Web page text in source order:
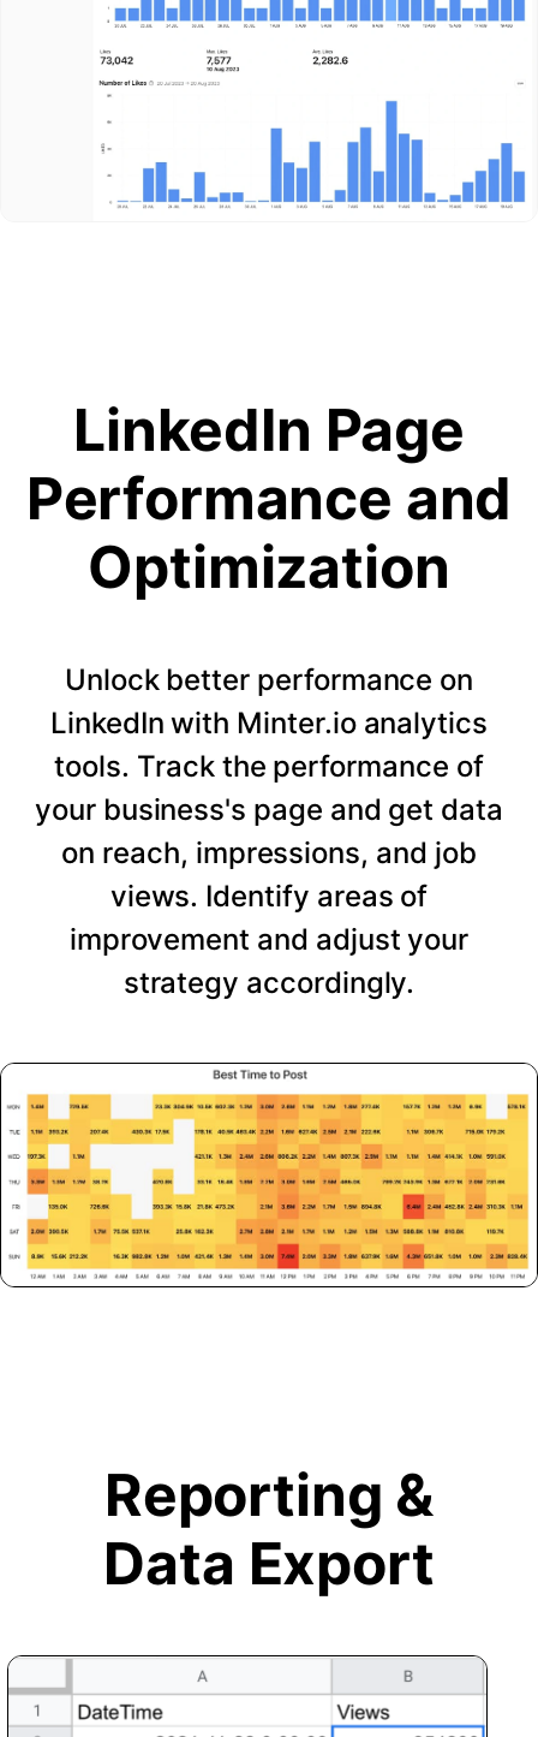
LinkedIn Page
Performance and
Optimization
Unlock better performance on
LinkedIn with Minter.io analytics
tools. Track the performance of
your business's page and get data
on reach, impressions, and job
views. Identify areas of
improvement and adjust your
strategy accordingly.
Reporting &
Data Export